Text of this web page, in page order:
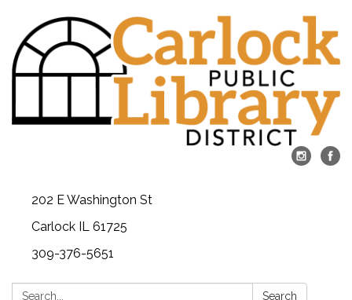
202 E Washington St
Carlock IL 61725
309-376-5651
Search: Search